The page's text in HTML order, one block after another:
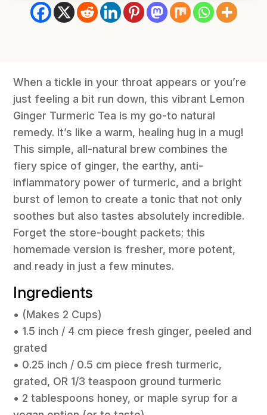
When a tickle in your throat appears or you’re
just feeling a bit run down, this vibrant Lemon
Ginger Turmeric Tea is my go-to natural
remedy. It’s like a warm, healing hug in a mug!
This simple, all-natural brew combines the
fiery spice of ginger, the earthy, anti-
inflammatory power of turmeric, and a bright
burst of lemon to create a tonic that not only
soothes but also tastes absolutely incredible.
Forget the store-bought packets; this
homemade version is fresher, more potent,
and ready in just a few minutes.
Ingredients
• (Makes 2 Cups)
• 1.5 inch / 4 cm piece fresh ginger, peeled and
grated
• 0.25 inch / 0.5 cm piece fresh turmeric,
grated, OR 1/3 teaspoon ground turmeric
• 2 tablespoons honey, or maple syrup for a